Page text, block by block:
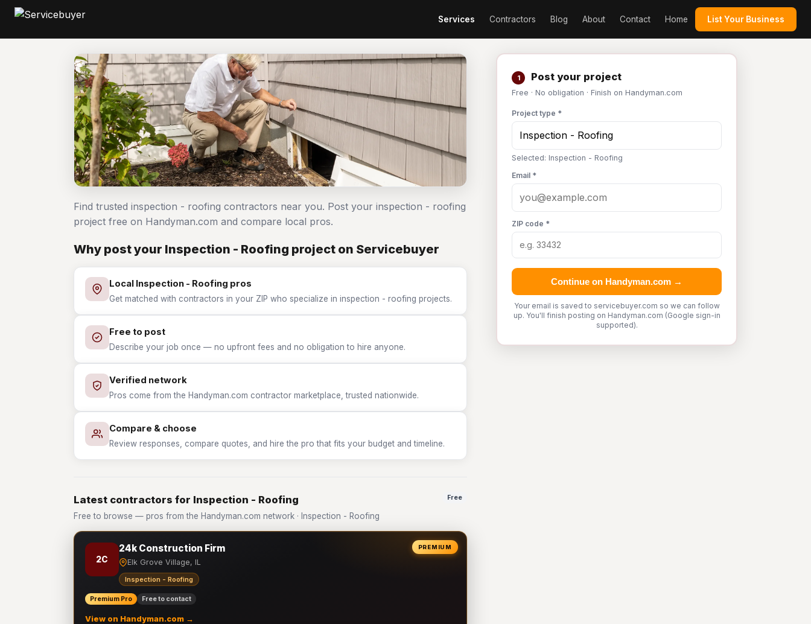
Services Contractors Blog About Contact Home List Your Business
1 Post your project
Free · No obligation · Finish on Handyman.com
Project type *
Selected: Inspection - Roofing
Email *
ZIP code *
Continue on Handyman.com →
Your email is saved to servicebuyer.com so we can follow
up. You'll finish posting on Handyman.com (Google sign-in
supported).
Find trusted inspection - roofing contractors near you. Post your inspection - roofing
project free on Handyman.com and compare local pros.
Why post your Inspection - Roofing project on Servicebuyer
Local Inspection - Roofing pros
Get matched with contractors in your ZIP who specialize in inspection - roofing projects.
Free to post
Describe your job once — no upfront fees and no obligation to hire anyone.
Verified network
Pros come from the Handyman.com contractor marketplace, trusted nationwide.
Compare & choose
Review responses, compare quotes, and hire the pro that fits your budget and timeline.
Latest contractors for Inspection - Roofing
Free to browse — pros from the Handyman.com network · Inspection - Roofing
Free
PREMIUM
2C
24k Construction Firm
Elk Grove Village, IL
Inspection - Roofing
Premium Pro Free to contact
View on Handyman.com →